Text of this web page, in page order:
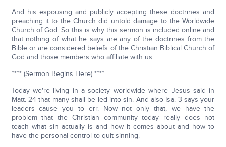
And his espousing and publicly accepting these doctrines and
preaching it to the Church did untold damage to the Worldwide
Church of God. So this is why this sermon is included online and
that nothing of what he says are any of the doctrines from the
Bible or are considered beliefs of the Christian Biblical Church of
God and those members who affiliate with us.
**** (Sermon Begins Here) ****
Today we're living in a society worldwide where Jesus said in
Matt. 24 that many shall be led into sin. And also Isa. 3 says your
leaders cause you to err. Now not only that, we have the
problem that the Christian community today really does not
teach what sin actually is and how it comes about and how to
have the personal control to quit sinning.